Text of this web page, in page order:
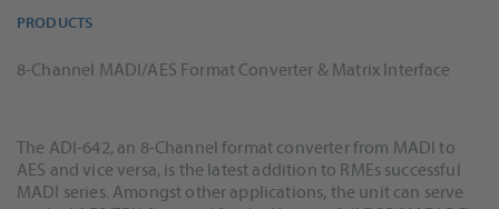
PRODUCTS
8-Channel MADI/AES Format Converter & Matrix Interface
The ADI-642, an 8-Channel format converter from MADI to
AES and vice versa, is the latest addition to RMEs successful
MADI series. Amongst other applications, the unit can serve